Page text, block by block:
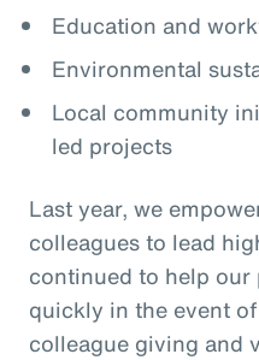
Education and
Environmental
Local community
led projects
Last year, we
colleagues to lead
continued to help
quickly in the event
colleague giving and